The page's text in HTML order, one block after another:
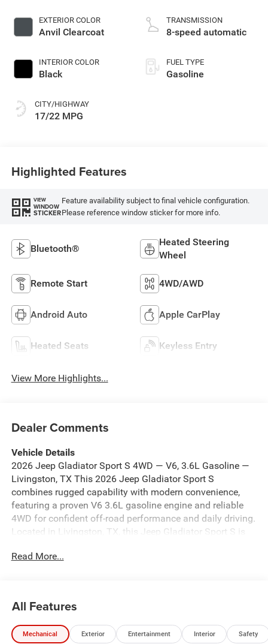
EXTERIOR COLOR
Anvil Clearcoat
INTERIOR COLOR
Black
CITY/HIGHWAY
17/22 MPG
TRANSMISSION
8-speed automatic
FUEL TYPE
Gasoline
Highlighted Features
VIEW
WINDOW
STICKER
Feature availability subject to final vehicle configuration.
Please reference window sticker for more info.
Bluetooth®
Heated Steering
Wheel
Remote Start 4WD/AWD
Android Auto Apple CarPlay
Heated Seats Keyless Entry
View More Highlights...
Dealer Comments
Vehicle Details
2026 Jeep Gladiator Sport S 4WD — V6, 3.6L Gasoline —
Livingston, TX This 2026 Jeep Gladiator Sport S
combines rugged capability with modern convenience,
featuring a proven V6 3.6L gasoline engine and reliable
4WD for confident off-road performance and daily driving.
Located in Livingston, TX, this Jeep Gladiator Sport S is
value for a capable mid-size pickup. Comfort and
calling and audio streaming. The Heated Steering Wheel
adds comfort during cooler mornings, while Automatic
Climate Control ensures a consistently comfortable cabin
Read More...
All Features
Mechanical Exterior Entertainment Interior Safety